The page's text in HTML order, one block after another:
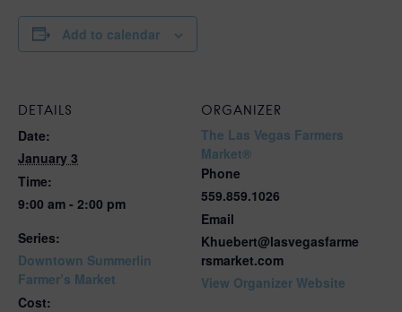
Add to calendar
DETAILS
Date:
January 3
Time:
9:00 am - 2:00 pm
Series:
Downtown Summerlin
Farmer’s Market
Cost:
ORGANIZER
The Las Vegas Farmers
Market®
Phone
559.859.1026
Email
Khuebert@lasvegasfarme
rsmarket.com
View Organizer Website